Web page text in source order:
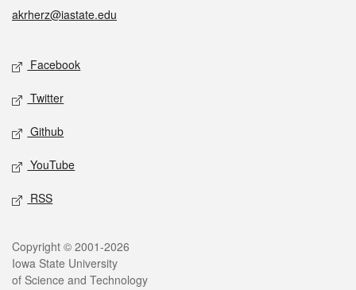
akrherz@iastate.edu
Social media
Facebook
Twitter
Github
YouTube
RSS
Legal
Copyright © 2001-2026
Iowa State University
of Science and Technology